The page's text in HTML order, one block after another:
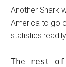
Another Shark
America to go
statistics
The rest of